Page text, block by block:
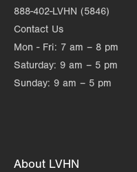
888-402-LVHN (5846)
Contact Us
Mon - Fri: 7 am – 8 pm
Saturday: 9 am – 5 pm
Sunday: 9 am – 5 pm
About LVHN